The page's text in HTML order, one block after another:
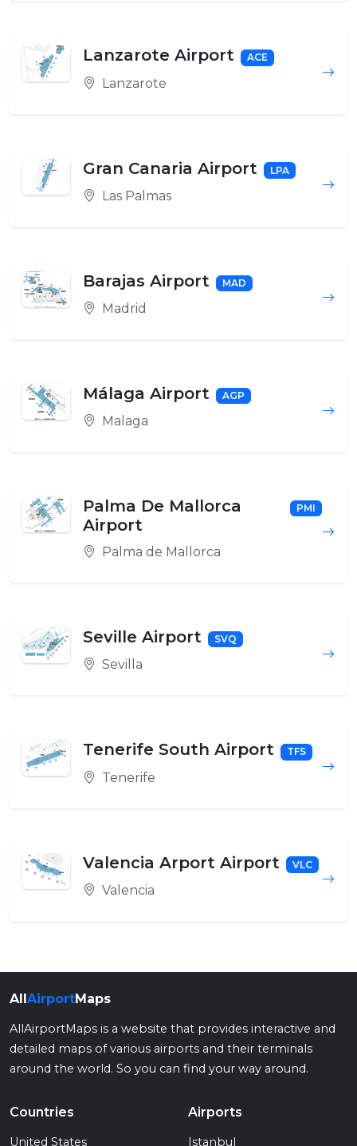
Lanzarote Airport ACE
Lanzarote
Gran Canaria Airport LPA
Las Palmas
Barajas Airport MAD
Madrid
Málaga Airport AGP
Malaga
Palma De Mallorca
Airport
PMI
Palma de Mallorca
Seville Airport SVQ
Sevilla
Tenerife South Airport TFS
Tenerife
Valencia Arport Airport VLC
Valencia
AllAirportMaps
AllAirportMaps is a website that provides interactive and
detailed maps of various airports and their terminals
around the world. So you can find your way around.
Countries
United States
Airports
Istanbul